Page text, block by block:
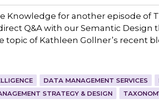
Knowledge for another episode of
Q&A with our Semantic
topic of Kathleen Gollner’s recent
DATA MANAGEMENT SERVICES
STRATEGY & DESIGN